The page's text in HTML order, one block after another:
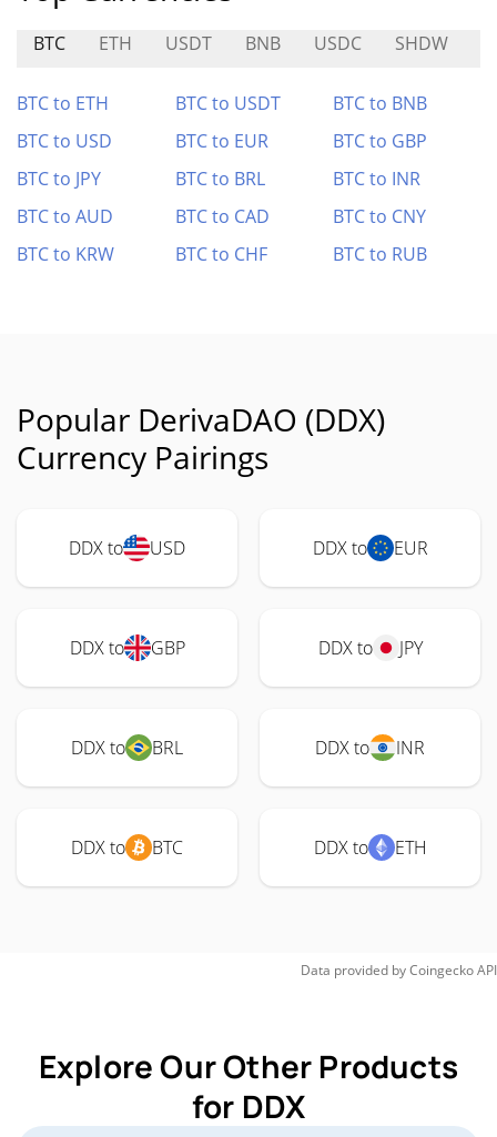
BTC ETH USDT BNB USDC SHDW
BTC to ETH BTC to USDT
BTC to BNB
BTC to USD
BTC to EUR
BTC to GBP
BTC to JPY
BTC to BRL
BTC to INR
BTC to AUD
BTC to CAD
BTC to CNY
BTC to KRW
BTC to CHF BTC to RUB
Popular DerivaDAO (DDX)
Currency Pairings
DDX to USD DDX to EUR
DDX to GBP DDX to JPY
DDX to BRL DDX to INR
DDX to BTC DDX to ETH
Data provided byCoingeckoAPI
Explore Our Other Products
for DDX